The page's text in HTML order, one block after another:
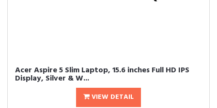
Acer Aspire 5 Slim Laptop, 15.6 inches Full HD IPS
Display, Silver & W...
VIEW DETAIL